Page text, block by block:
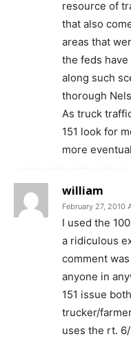
resource of
that also
areas that
the feds
along such
thorough
As truck
151 look for
more
william
February 27, 2010
I used the
a ridiculous
comment
anyone in
151 issue
trucker/
uses the rt.